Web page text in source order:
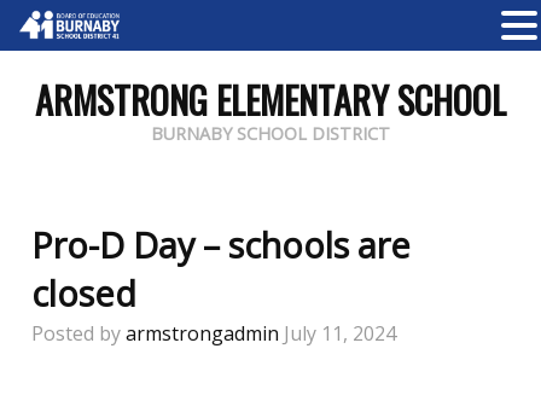
ARMSTRONG ELEMENTARY SCHOOL
BURNABY SCHOOL DISTRICT
Pro-D Day – schools are
closed
Posted byarmstrongadmin July 11, 2024